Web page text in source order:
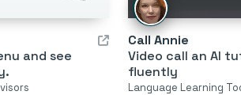
and see
Call Annie
Video call an AI
fluently
Language Learning